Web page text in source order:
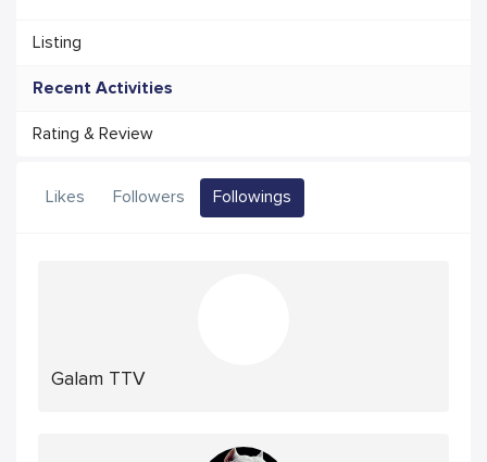
Listing
Recent Activities
Rating & Review
Likes Followers Followings
Galam TTV